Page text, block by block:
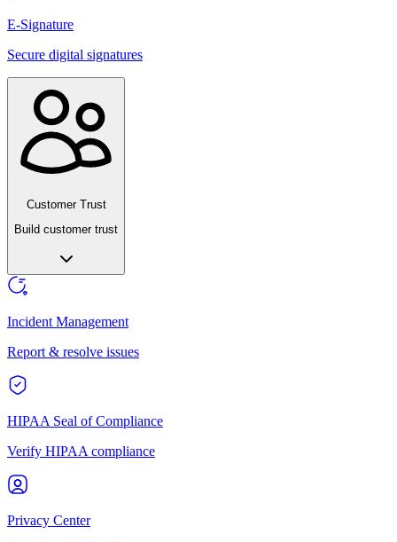
E-Signature
Secure digital signatures
Customer Trust
Build customer trust
Incident Management
Report & resolve issues
HIPAA Seal of Compliance
Verify HIPAA compliance
Privacy Center